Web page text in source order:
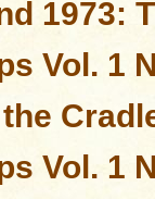
1973:
Vol. 1
Vol. 1